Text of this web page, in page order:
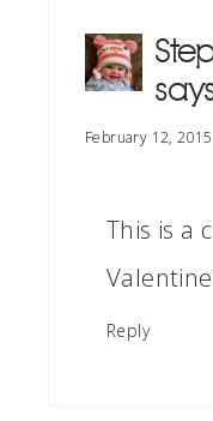
February 12,
This is a
Reply